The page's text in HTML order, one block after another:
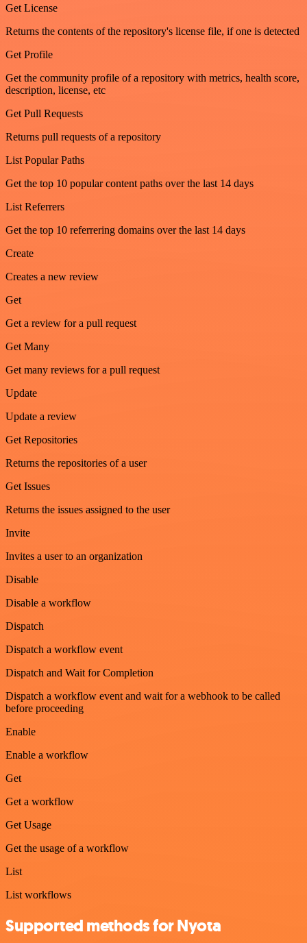
Get License
Returns the contents of the repository's license file, if one is detected
Get Profile
Get the community profile of a repository with metrics, health score,
description, license, etc
Get Pull Requests
Returns pull requests of a repository
List Popular Paths
Get the top 10 popular content paths over the last 14 days
List Referrers
Get the top 10 referrering domains over the last 14 days
Create
Creates a new review
Get
Get a review for a pull request
Get Many
Get many reviews for a pull request
Update
Update a review
Get Repositories
Returns the repositories of a user
Get Issues
Returns the issues assigned to the user
Invite
Invites a user to an organization
Disable
Disable a workflow
Dispatch
Dispatch a workflow event
Dispatch and Wait for Completion
Dispatch a workflow event and wait for a webhook to be called
before proceeding
Enable
Enable a workflow
Get
Get a workflow
Get Usage
Get the usage of a workflow
List
List workflows
Supported methods for Nyota